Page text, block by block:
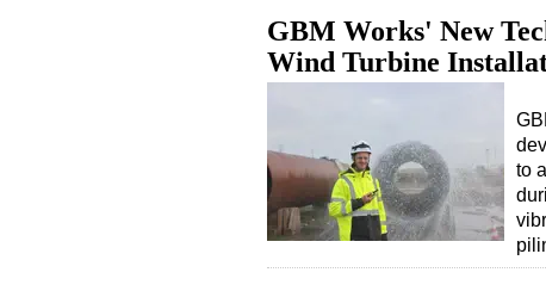
GBM Works' New
Wind Turbine
to